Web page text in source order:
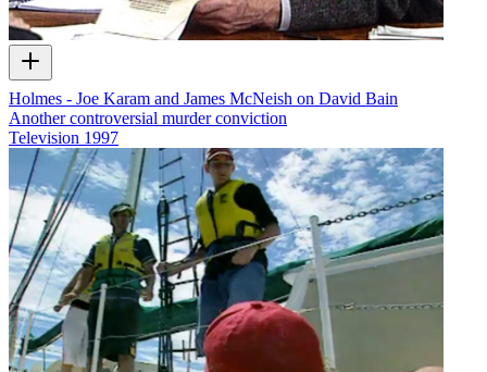
Holmes - Joe Karam and James McNeish on David Bain
Another controversial murder conviction
Television 1997